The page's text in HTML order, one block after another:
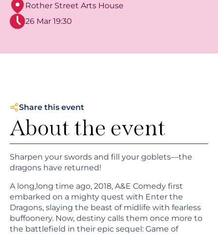
Rother Street Arts House
26 Mar 19:30
Share this event
About the event
Sharpen your swords and fill your goblets—the
dragons have returned!
A long,long time ago, 2018, A&E Comedy first
embarked on a mighty quest with Enter the
Dragons, slaying the beast of midlife with fearless
buffoonery. Now, destiny calls them once more to
the battlefield in their epic sequel: Game of